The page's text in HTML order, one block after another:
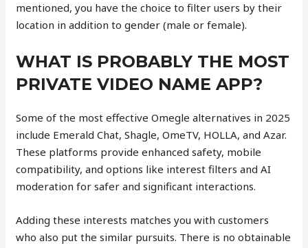
mentioned, you have the choice to filter users by their
location in addition to gender (male or female).
WHAT IS PROBABLY THE MOST
PRIVATE VIDEO NAME APP?
Some of the most effective Omegle alternatives in 2025
include Emerald Chat, Shagle, OmeTV, HOLLA, and Azar.
These platforms provide enhanced safety, mobile
compatibility, and options like interest filters and AI
moderation for safer and significant interactions.
Adding these interests matches you with customers
who also put the similar pursuits. There is no obtainable